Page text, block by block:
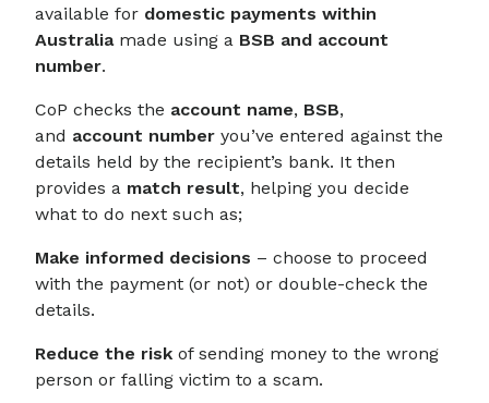
available for domestic payments within
Australiamade using a BSB and account
number.
CoP checks the account name, BSB,
and account number you’ve entered against the
details held by the recipient’s bank. It then
provides a match result, helping you decide
what to do next such as;
Make informed decisions – choose to proceed
with the payment (or not) or double-check the
details.
Reduce the risk of sending money to the wrong
person or falling victim to a scam.